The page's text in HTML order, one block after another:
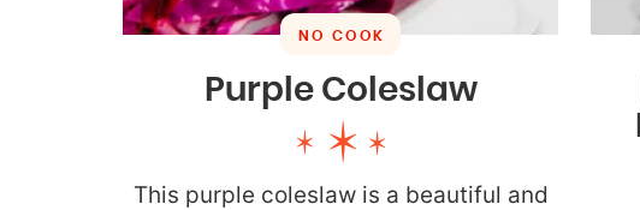
NO COOK
Purple Coleslaw
This purple coleslaw is a beautiful and